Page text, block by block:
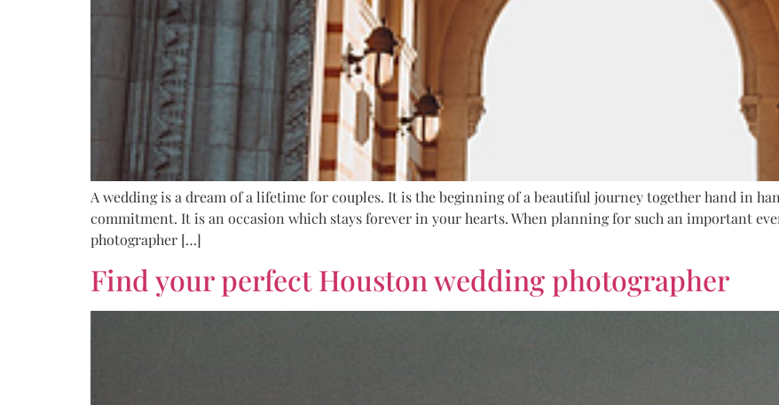
A wedding is a dream of a lifetime for couples. It is the beginning of a beautiful journey together hand in
commitment. It is an occasion which stays forever in your hearts. When planning for such an important
photographer […]
Find your perfect Houston wedding photographer